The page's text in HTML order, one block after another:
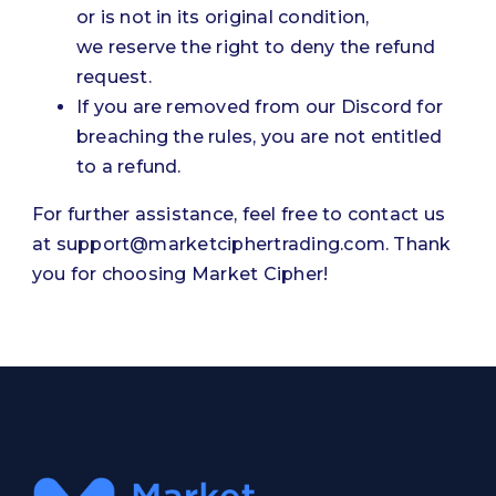
or is not in its original condition,
we reserve the right to deny the refund
request.
If you are removed from our Discord for
breaching the rules, you are not entitled
to a refund.
For further assistance, feel free to contact us
at support@marketciphertrading.com. Thank
you for choosing Market Cipher!